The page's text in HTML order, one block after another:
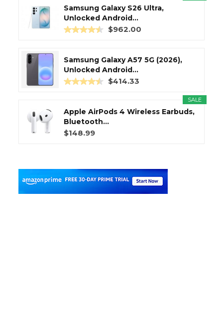
Samsung Galaxy S26 Ultra,
Unlocked Android...
$962.00
Samsung Galaxy A57 5G (2026),
Unlocked Android...
$414.33
SALE
Apple AirPods 4 Wireless Earbuds,
Bluetooth...
$148.99